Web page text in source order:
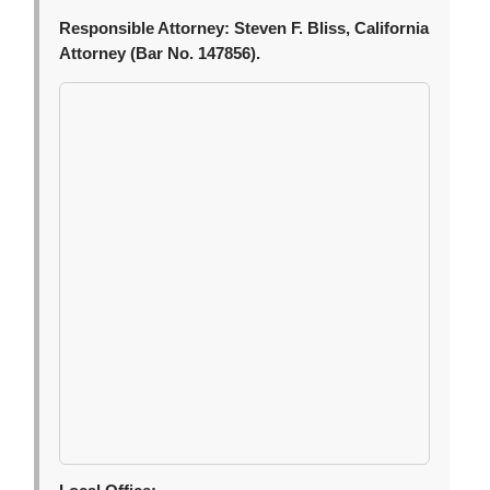
Responsible Attorney: Steven F. Bliss, California
Attorney (Bar No. 147856).